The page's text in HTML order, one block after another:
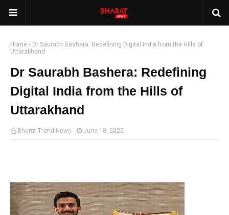
Home
Dr Saurabh Bashera: Redefining Digital India from the Hills of
Uttarakhand
Dr Saurabh Bashera: Redefining
Digital India from the Hills of
Uttarakhand
Bharat Trend News June 18, 2025